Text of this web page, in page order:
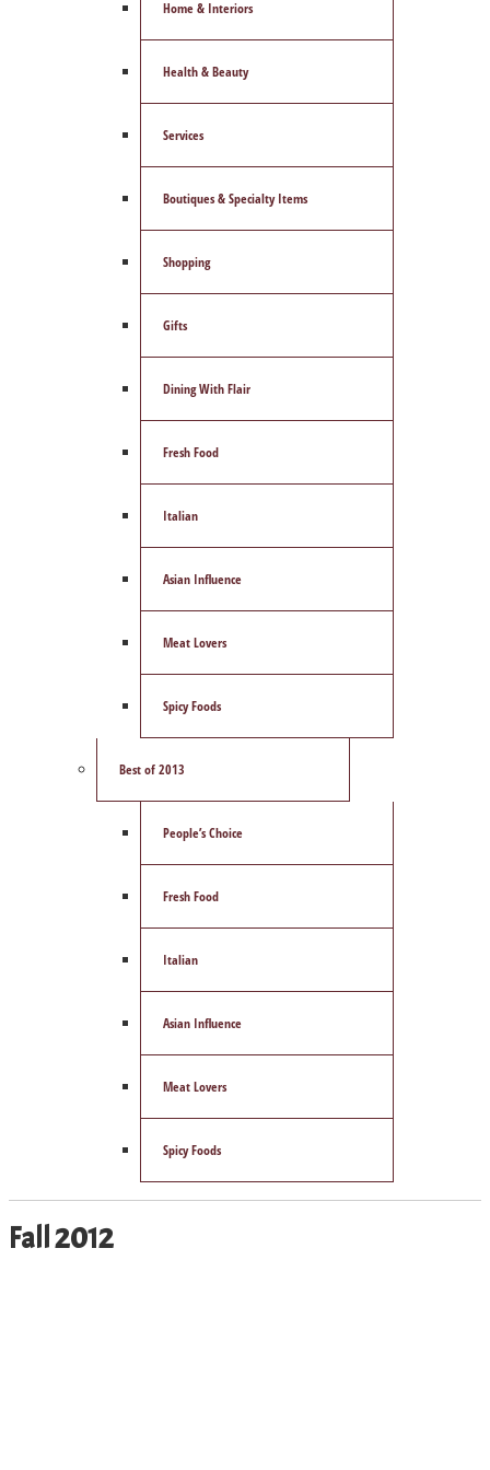
Home & Interiors
Health & Beauty
Services
Boutiques & Specialty Items
Shopping
Gifts
Dining With Flair
Fresh Food
Italian
Asian Influence
Meat Lovers
Spicy Foods
Best of 2013
People’s Choice
Fresh Food
Italian
Asian Influence
Meat Lovers
Spicy Foods
Fall 2012